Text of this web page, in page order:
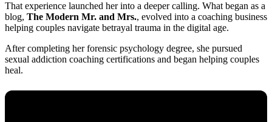
That experience launched her into a deeper calling. What began as a
blog, The Modern Mr. and Mrs., evolved into a coaching business
helping couples navigate betrayal trauma in the digital age.
After completing her forensic psychology degree, she pursued
sexual addiction coaching certifications and began helping couples
heal.